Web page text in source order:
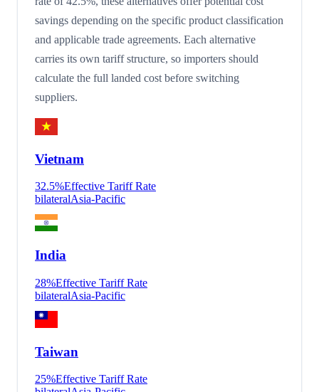
savings depending on the specific product classification
and applicable trade agreements. Each alternative
carries its own tariff structure, so importers should
calculate the full landed cost before switching
suppliers.
Vietnam
32.5%Effective Tariff Rate
bilateralAsia-Pacific
India
28%Effective Tariff Rate
bilateralAsia-Pacific
Taiwan
25%Effective Tariff Rate